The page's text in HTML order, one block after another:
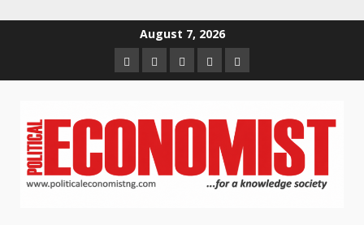
August 7, 2026
HomeAbout
us
Contact
us
Newsletter
Privacy
Policy